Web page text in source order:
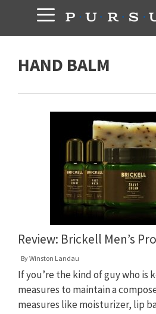
content
HAND BALM
Review: Brickell Men’s
ByWinston Landau
If you’re the kind of guy who is
measures to maintain a
measures like moisturizer, lip